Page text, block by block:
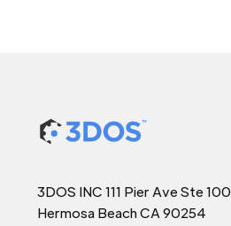
3DOS INC 111 Pier Ave Ste 100
Hermosa Beach CA 90254